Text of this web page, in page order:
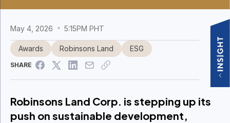
May 4, 2026 5:15PM PHT
Awards Robinsons Land ESG
SHARE
Robinsons Land Corp. is stepping up its
push on sustainable development,